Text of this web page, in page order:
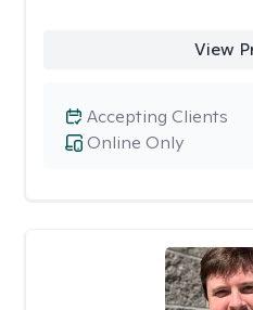
View
Online Only
Accepting Clients